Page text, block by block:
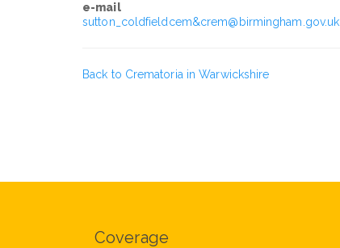
e-mail
sutton_coldfieldcem&crem@birmingham.gov.uk.
Back to Crematoria in Warwickshire
Coverage